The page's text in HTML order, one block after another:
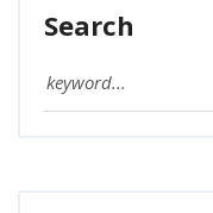
Search